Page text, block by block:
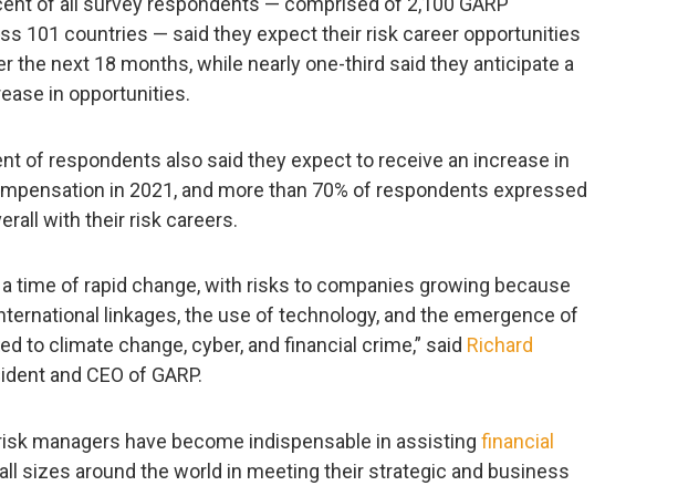
101 countries — said they expect their risk career opportunities
the next 18 months, while nearly one-third said they anticipate a
in opportunities.
of respondents also said they expect to receive an increase in
in 2021, and more than 70% of respondents expressed
with their risk careers.
a time of rapid change, with risks to companies growing because
linkages, the use of technology, and the emergence of
to climate change, cyber, and financial crime,” said Richard
and CEO of GARP.
managers have become indispensable in assisting financial
sizes around the world in meeting their strategic and business